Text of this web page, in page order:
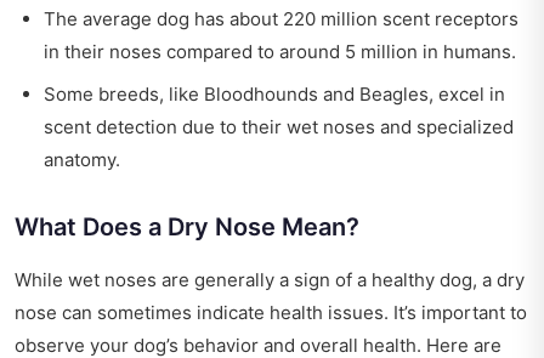
The average dog has about 220 million scent receptors
in their noses compared to around 5 million in humans.
Some breeds, like Bloodhounds and Beagles, excel in
scent detection due to their wet noses and specialized
anatomy.
What Does a Dry Nose Mean?
While wet noses are generally a sign of a healthy dog, a dry
nose can sometimes indicate health issues. It’s important to
observe your dog’s behavior and overall health. Here are